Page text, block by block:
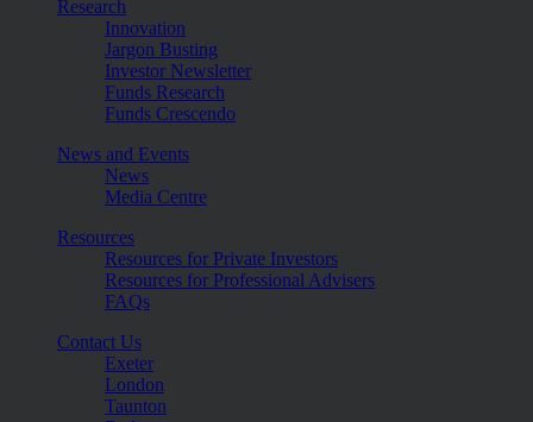
Research
Innovation
Jargon Busting
Investor Newsletter
Funds Research
Funds Crescendo
News and Events
News
Media Centre
Resources
Resources for Private Investors
Resources for Professional Advisers
FAQs
Contact Us
Exeter
London
Taunton